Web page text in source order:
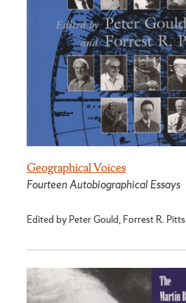
Geographical Voices
Fourteen Autobiographical Essays
Edited by Peter Gould, Forrest R. Pitts